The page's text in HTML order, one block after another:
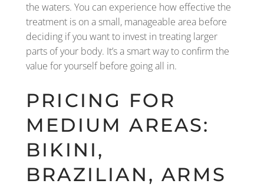
the waters. You can experience how effective the
treatment is on a small, manageable area before
deciding if you want to invest in treating larger
parts of your body. It’s a smart way to confirm the
value for yourself before going all in.
PRICING FOR
MEDIUM AREAS:
BIKINI,
BRAZILIAN, ARMS